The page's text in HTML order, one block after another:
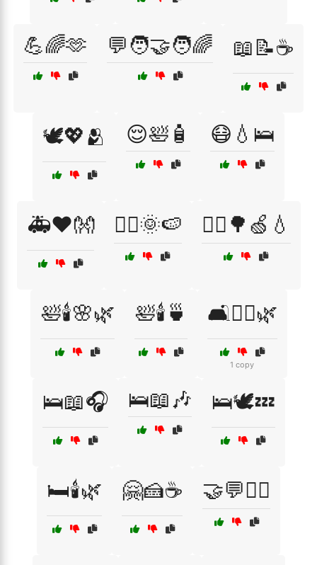
💪🌈🫶 💬🧑‍🤝‍🧑🌈 📖📝☕
🕊️💖🫂 😌🛀🧴 😷💧🛌
🚑❤️👐 🚴‍♂️🌞🍉 🚶‍♀️🌳🍏💧
🛀🕯️🌸🌿 🛀🕯️🍵 🛋️🧘‍♀️🌿
1 copy
🛌📖🎧 🛌📖🎶 🛌🕊️💤
🛏️🕯️🌿 🤗🍰☕ 🤝💬🧑‍⚕️